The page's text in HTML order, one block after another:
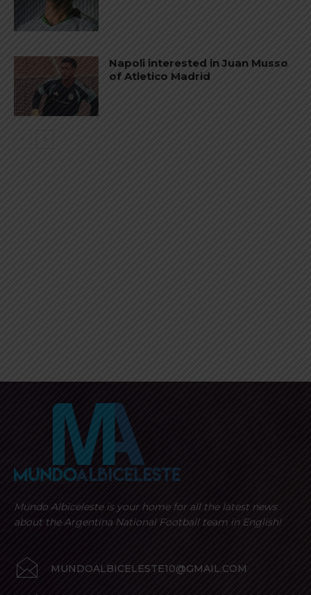
Napoli interested in Juan Musso
of Atletico Madrid
Mundo Albiceleste is your home for all the latest news
about the Argentina National Football team in English!
MUNDOALBICELESTE10@GMAIL.COM